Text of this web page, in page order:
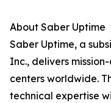
About Saber Uptime
Saber Uptime, a
Inc., delivers
centers worldwide.
technical expertise